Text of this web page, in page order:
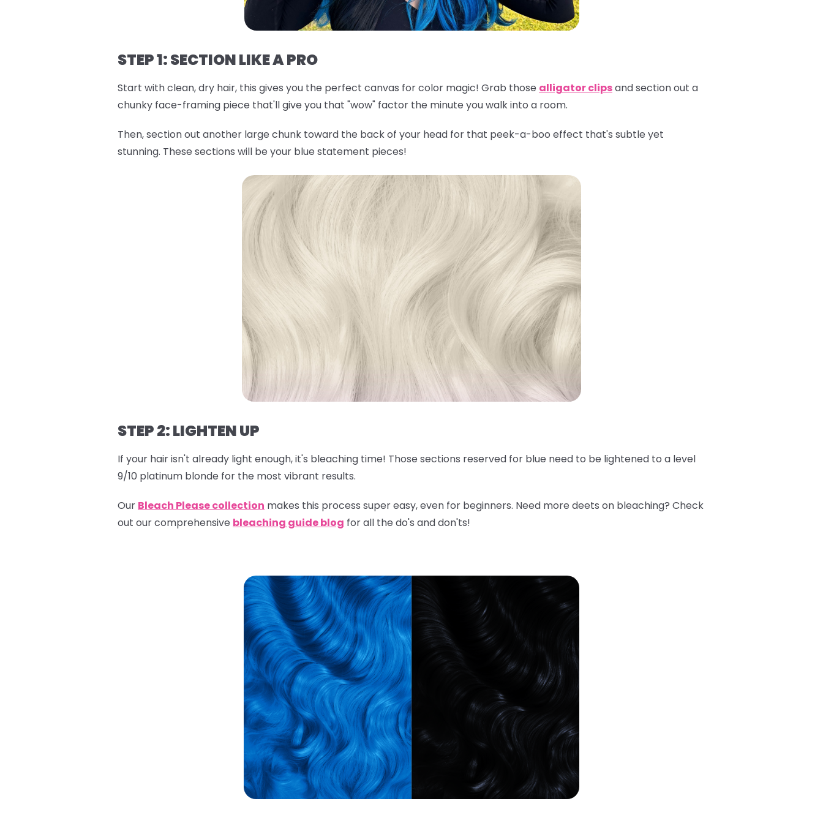
STEP 1: SECTION LIKE A PRO
Start with clean, dry hair, this gives you the perfect canvas for color magic! Grab those alligator clipsand section out a
chunky face-framing piece that'll give you that "wow" factor the minute you walk into a room.
Then, section out another large chunk toward the back of your head for that peek-a-boo effect that's subtle yet
stunning. These sections will be your blue statement pieces!
STEP 2: LIGHTEN UP
If your hair isn't already light enough, it's bleaching time! Those sections reserved for blue need to be lightened to a level
9/10 platinum blonde for the most vibrant results.
Our Bleach Please collection makes this process super easy, even for beginners. Need more deets on bleaching? Check
out our comprehensive bleaching guide blog for all the do's and don'ts!